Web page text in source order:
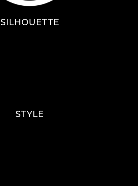
SILHOUETTE
STYLE